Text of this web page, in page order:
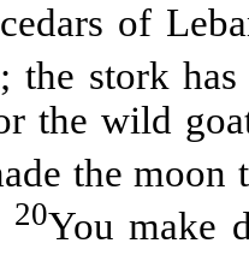
of
the stork
the wild
the moon
20You make